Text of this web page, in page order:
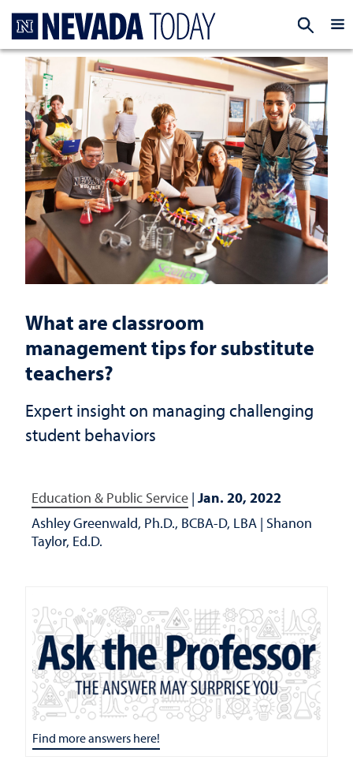
What are classroom
management tips for substitute
teachers?
Expert insight on managing challenging
student behaviors
Education & Public Service | Jan. 20, 2022
Ashley Greenwald, Ph.D., BCBA-D, LBA | Shanon
Taylor, Ed.D.
Find more answers here!